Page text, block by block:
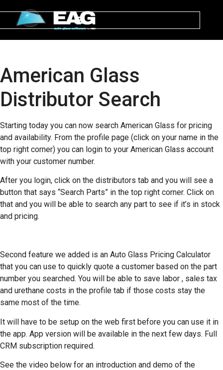
American Glass
Distributor Search
Starting today you can now search American Glass for pricing
and availability. From the profile page (click on your name in the
top right corner) you can login to your American Glass account
with your customer number.
After you login, click on the distributors tab and you will see a
button that says “Search Parts” in the top right corner. Click on
that and you will be able to search any part to see if it’s in stock
and pricing.
Second feature we added is an Auto Glass Pricing Calculator
that you can use to quickly quote a customer based on the part
number you searched. You will be able to save labor , sales tax
and urethane costs in the profile tab if those costs stay the
same most of the time.
It will have to be setup on the web first before you can use it in
the app. App version will be available in the next few days. Full
CRM subscription required.
See the video below for an introduction and demo of the